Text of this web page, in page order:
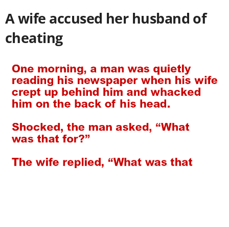
A wife accused her husband of
cheating